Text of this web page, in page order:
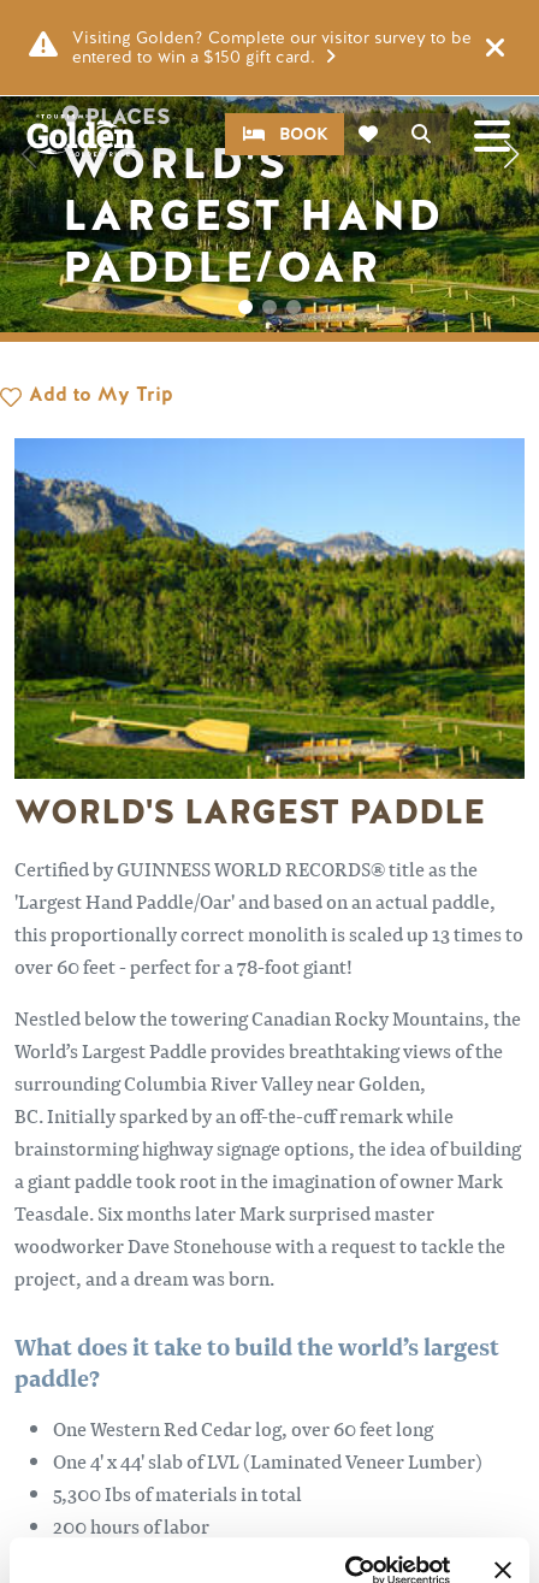
Visiting Golden? Complete our visitor survey to be
entered to win a $150 gift card.
Search
CTABOOK
PLACES
WORLD'S
LARGEST HAND
PADDLE/OAR
Add to My Trip
WORLD'S LARGEST PADDLE
Certified by GUINNESS WORLD RECORDS® title as the
'Largest Hand Paddle/Oar' and based on an actual paddle,
this proportionally correct monolith is scaled up 13 times to
over 60 feet - perfect for a 78-foot giant!
Nestled below the towering Canadian Rocky Mountains, the
World’s Largest Paddle provides breathtaking views of the
surrounding Columbia River Valley near Golden,
BC. Initially sparked by an off-the-cuff remark while
brainstorming highway signage options, the idea of building
a giant paddle took root in the imagination of owner Mark
Teasdale. Six months later Mark surprised master
woodworker Dave Stonehouse with a request to tackle the
project, and a dream was born.
What does it take to build the world’s largest
paddle?
One Western Red Cedar log, over 60 feet long
One 4' x 44' slab of LVL (Laminated Veneer Lumber)
5,300 Ibs of materials in total
200 hours of labor